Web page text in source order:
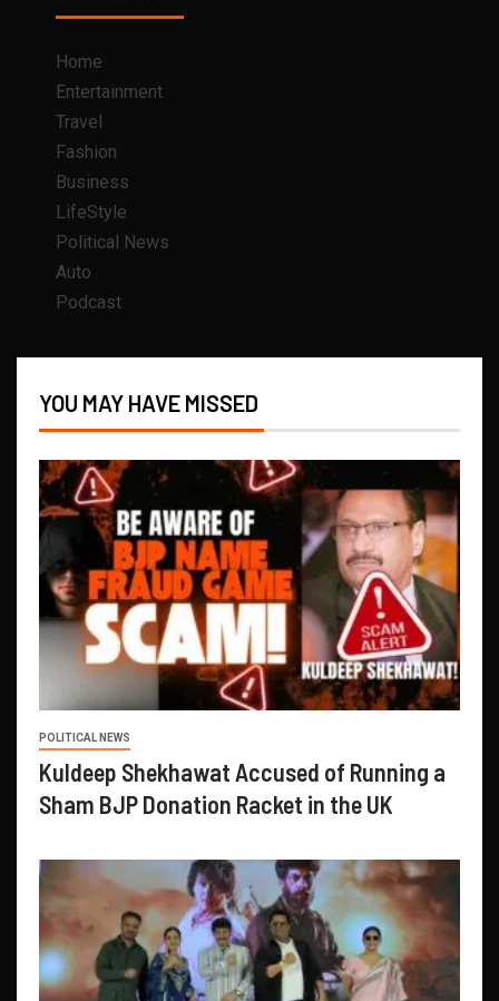
Home
Entertainment
Travel
Fashion
Business
LifeStyle
Political News
Auto
Podcast
YOU MAY HAVE MISSED
POLITICAL NEWS
Kuldeep Shekhawat Accused of Running a
Sham BJP Donation Racket in the UK